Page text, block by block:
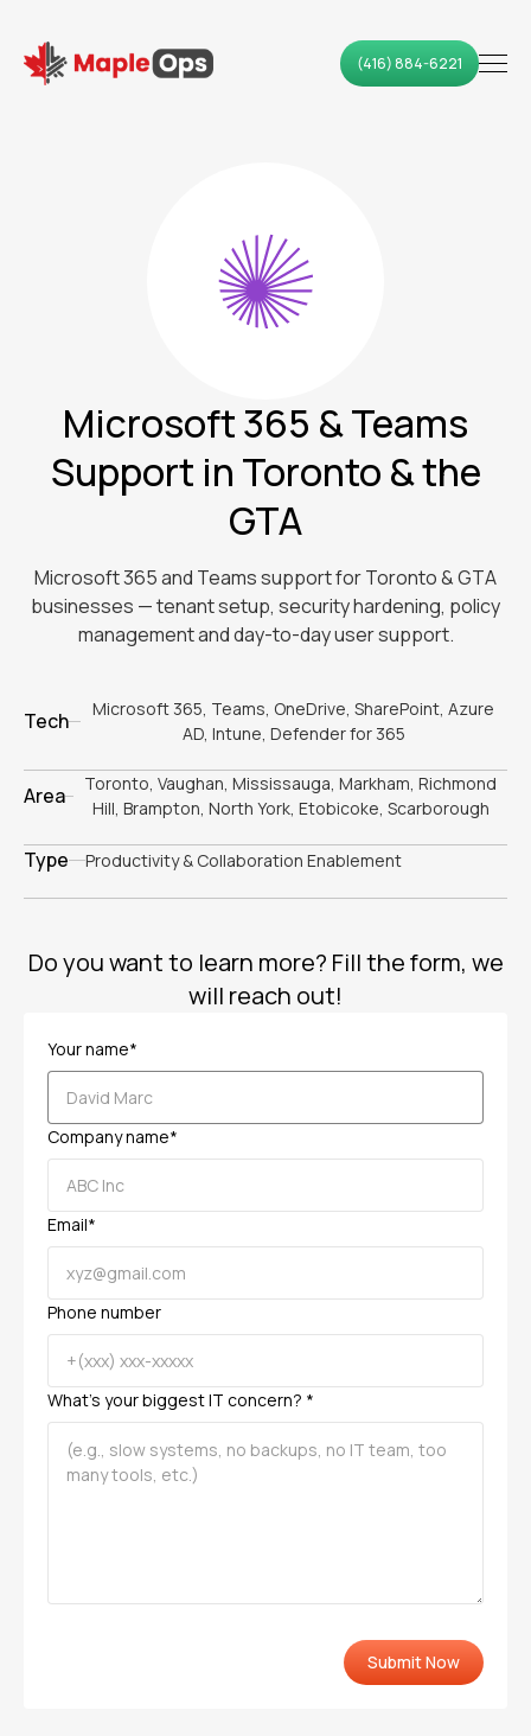
(416) 884-6221
Microsoft 365 & Teams
Support in Toronto & the
GTA
Microsoft 365 and Teams support for Toronto & GTA
businesses — tenant setup, security hardening, policy
management and day-to-day user support.
Tech
Microsoft 365, Teams, OneDrive, SharePoint, Azure
AD, Intune, Defender for 365
Area
Toronto, Vaughan, Mississauga, Markham, Richmond
Hill, Brampton, North York, Etobicoke, Scarborough
Type Productivity & Collaboration Enablement
Do you want to learn more? Fill the form, we
will reach out!
Your name*
Company name*
Email*
Phone number
What’s your biggest IT concern? *